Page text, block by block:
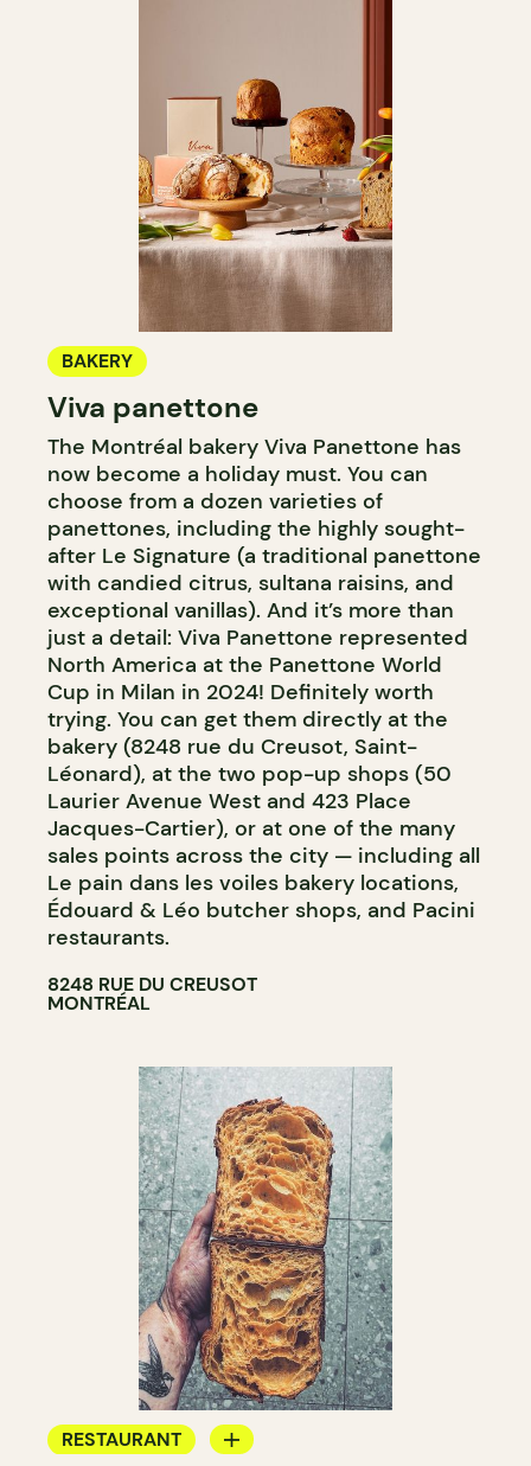
BAKERY
Viva panettone
The Montréal bakery Viva Panettone has
now become a holiday must. You can
choose from a dozen varieties of
panettones, including the highly sought-
after Le Signature (a traditional panettone
with candied citrus, sultana raisins, and
exceptional vanillas). And it’s more than
just a detail: Viva Panettone represented
North America at the Panettone World
Cup in Milan in 2024! Definitely worth
trying. You can get them directly at the
bakery (8248 rue du Creusot, Saint-
Léonard), at the two pop-up shops (50
Laurier Avenue West and 423 Place
Jacques-Cartier), or at one of the many
sales points across the city — including all
Le pain dans les voiles bakery locations,
Édouard & Léo butcher shops, and Pacini
restaurants.
8248 RUE DU CREUSOT
MONTRÉAL
RESTAURANT